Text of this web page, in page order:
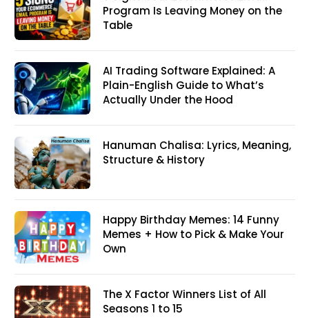
Program Is Leaving Money on the
Table
AI Trading Software Explained: A
Plain-English Guide to What’s
Actually Under the Hood
Hanuman Chalisa: Lyrics, Meaning,
Structure & History
Happy Birthday Memes: 14 Funny
Memes + How to Pick & Make Your
Own
The X Factor Winners List of All
Seasons 1 to 15